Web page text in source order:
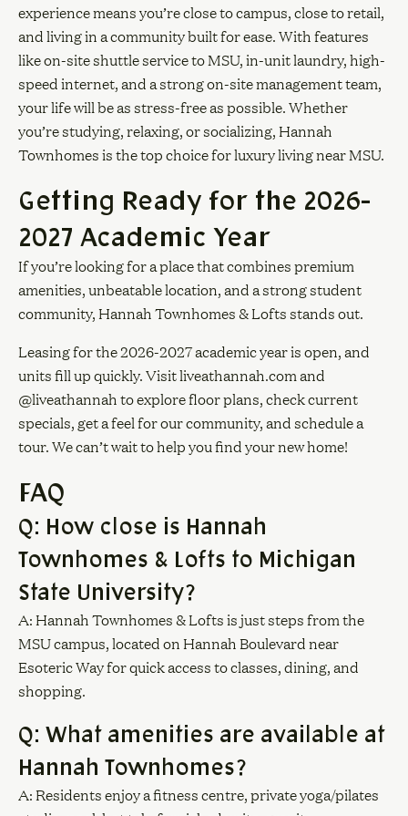
experience means you’re close to campus, close to retail,
and living in a community built for ease. With features
like on-site shuttle service to MSU, in-unit laundry, high-
speed internet, and a strong on-site management team,
your life will be as stress-free as possible. Whether
you’re studying, relaxing, or socializing, Hannah
Townhomes is the top choice for luxury living near MSU.
Getting Ready for the 2026-
2027 Academic Year
If you’re looking for a place that combines premium
amenities, unbeatable location, and a strong student
community, Hannah Townhomes & Lofts stands out.
Leasing for the 2026-2027 academic year is open, and
units fill up quickly. Visitliveathannah.comand
@liveathannah to explore floor plans, check current
specials, get a feel for our community, and schedule a
tour. We can’t wait to help you find your new home!
FAQ
Q: How close is Hannah
Townhomes & Lofts to Michigan
State University?
A: Hannah Townhomes & Lofts is just steps from the
MSU campus, located on Hannah Boulevard near
Esoteric Way for quick access to classes, dining, and
shopping.
Q: What amenities are available at
Hannah Townhomes?
A: Residents enjoy a fitness centre, private yoga/pilates